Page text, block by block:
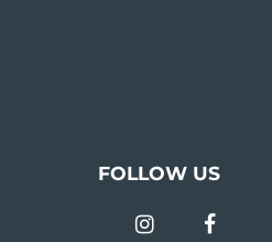
FOLLOW US